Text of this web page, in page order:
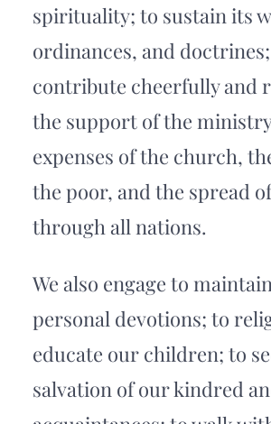
spirituality; to sustain its
ordinances, and
contribute cheerfully and
the support of the
expenses of the church,
the poor, and the spread
through all nations.
We also engage to
personal devotions; to
educate our children; to
salvation of our kindred